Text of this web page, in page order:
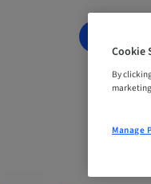
Cookie
By
Manage